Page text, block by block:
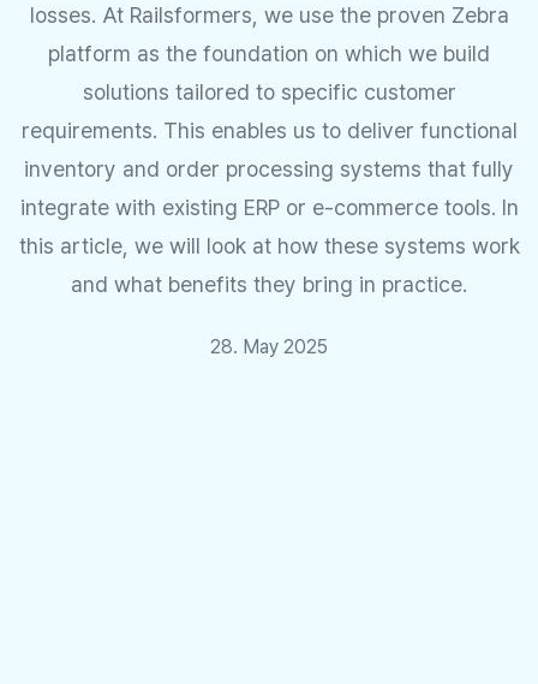
losses. At Railsformers, we use the proven Zebra
platform as the foundation on which we build
solutions tailored to specific customer
requirements. This enables us to deliver functional
inventory and order processing systems that fully
integrate with existing ERP or e-commerce tools. In
this article, we will look at how these systems work
and what benefits they bring in practice.
28. May 2025